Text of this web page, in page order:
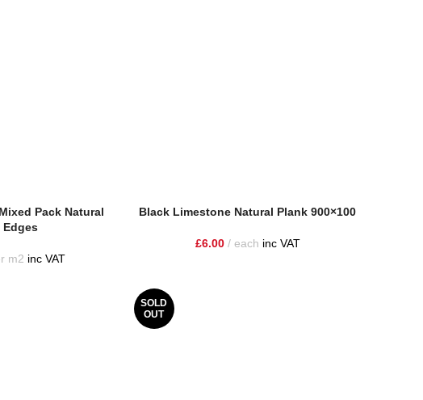
Pack Natural
Edges
m2 inc VAT
Black Limestone Natural Plank 900×100
£6.00 each inc VAT
SOLD
OUT